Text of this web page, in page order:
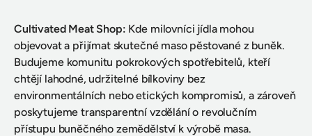
Cultivated Meat Shop: Kde milovníci jídla mohou
objevovat a přijímat skutečné maso pěstované z buněk.
Budujeme komunitu pokrokových spotřebitelů, kteří
chtějí lahodné, udržitelné bílkoviny bez
environmentálních nebo etických kompromisů, a zároveň
poskytujeme transparentní vzdělání o revolučním
přístupu buněčného zemědělství k výrobě masa.